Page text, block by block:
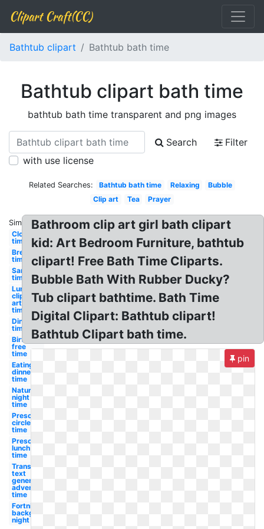
Clipart Craft(CC)
Bathtub clipart Bathtub bath time
Bathtub clipart bath time
bathtub bath time transparent and png images
Search
Filter
with use license
Related Searches: Bathtub bath time Relaxing
Bubble
Clip art
Tea Prayer
Similar:
Clock
time
Breakfast
time
Sand
time
Lunch
clip
art
time
Dinner
time
Birthday
free
time
Eating
dinner
time
Nature
night
time
Preschool
circle
time
Preschool
lunch
time
Transparent
text
generator
adventure
time
Fortnite
background
night time
Bathroom clip art girl bath clipart
kid: Art Bedroom Furniture, bathtub
clipart! Free Bath Time Cliparts.
Bubble Bath With Rubber Ducky?
Tub clipart bathtime. Bath Time
Digital Clipart: Bathtub clipart!
Bathtub Clipart bath time.
pin